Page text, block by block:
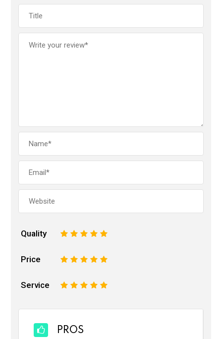
Quality 5
4
3
2
Price 5
4
3
2
Service 5
4
3
2
PROS